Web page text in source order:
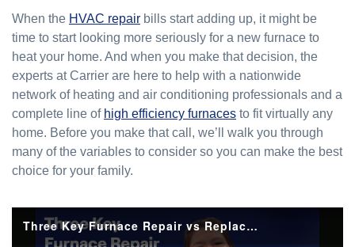
When the HVAC repair bills start adding up, it might be
time to start looking more seriously for a new furnace to
heat your home. And when you make that decision, the
experts at Carrier are here to help with a nationwide
network of heating and air conditioning professionals and a
complete line of high efficiency furnaces to fit virtually any
home. Before you make that call, we’ll walk you through
many of the variables to consider so you can make the best
choice for your family.